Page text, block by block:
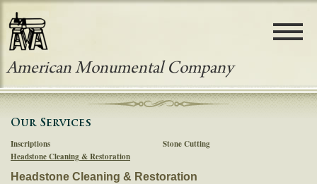
Email: info@americanmonumental.com
HOME
American Monumental Company
Our Services
Inscriptions
Headstone Cleaning & Restoration
Stone Cutting
Headstone Cleaning & Restoration